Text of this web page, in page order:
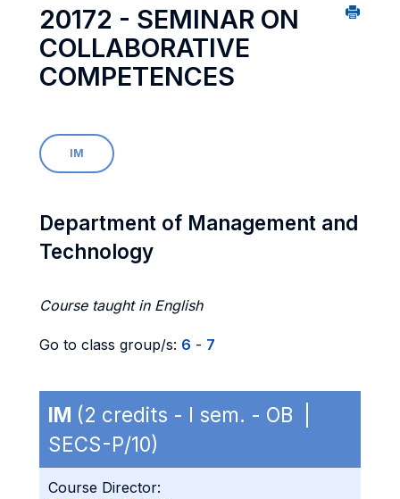
20172 - SEMINAR ON
COLLABORATIVE
COMPETENCES
IM
Department of Management and
Technology
Course taught in English
Go to class group/s: 6 - 7
IM (2 credits - I sem. - OB |
SECS-P/10)
Course Director: